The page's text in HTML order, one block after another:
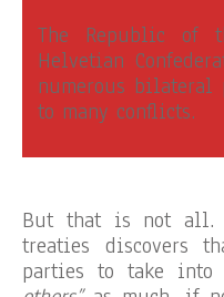
The Republic of
Helvetian
numerous bilateral
to many conflicts.
But that is not all.
treaties discovers
parties to take into